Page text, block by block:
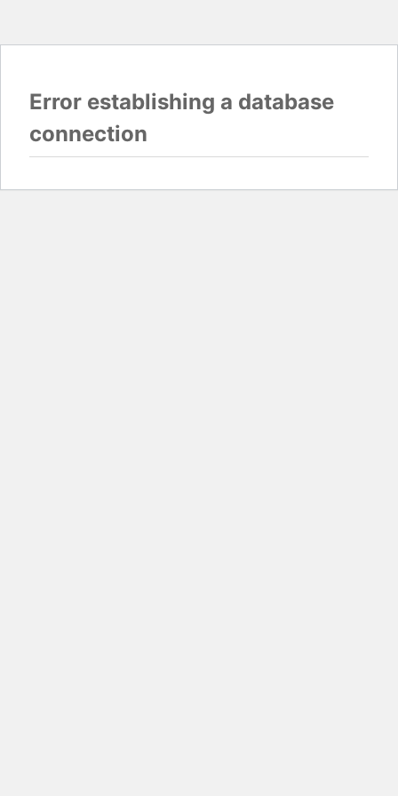
Error establishing a database
connection